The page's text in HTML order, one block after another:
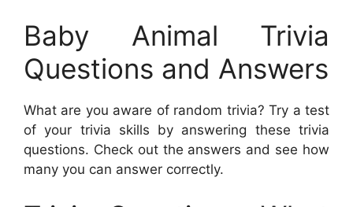
Baby Animal Trivia
Questions and Answers
What are you aware of random trivia? Try a test
of your trivia skills by answering these trivia
questions. Check out the answers and see how
many you can answer correctly.